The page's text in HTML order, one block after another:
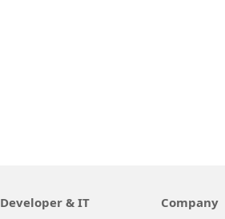
Developer & IT Company